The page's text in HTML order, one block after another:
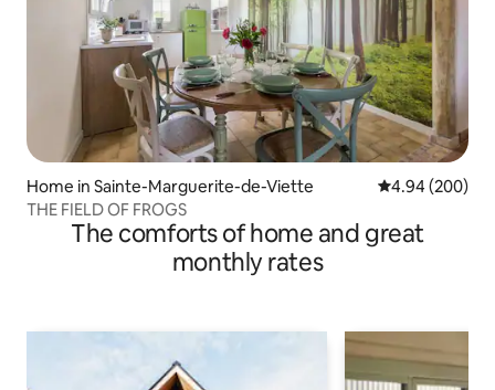
Home in Sainte-Marguerite-de-Viette 4.94 out of 5
4.94 (200)
THE FIELD OF FROGS
The comforts of home and great
monthly rates